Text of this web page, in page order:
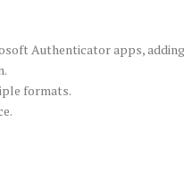
Authenticator apps,
formats.